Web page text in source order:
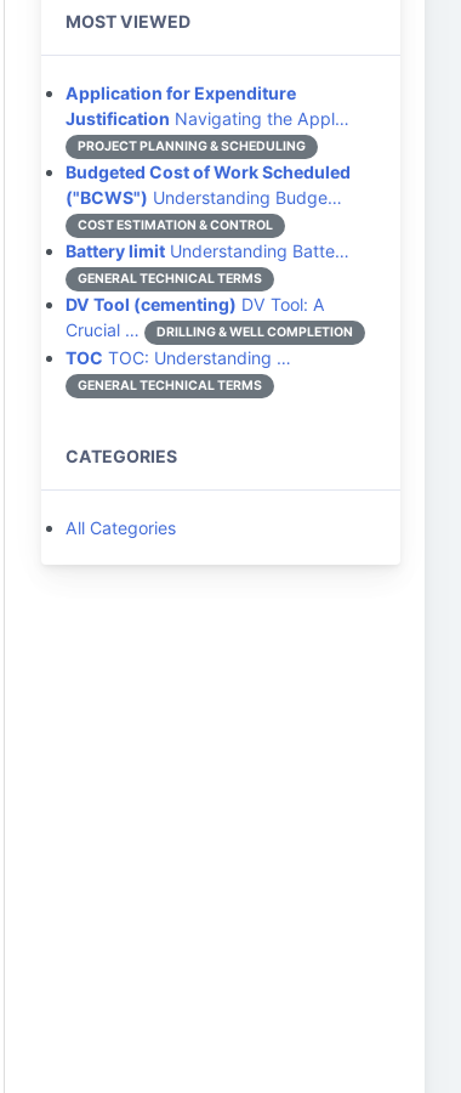
MOST VIEWED
Application for Expenditure
Justification Navigating the Appl…
PROJECT PLANNING & SCHEDULING
Budgeted Cost of Work Scheduled
("BCWS") Understanding Budge…
COST ESTIMATION & CONTROL
Battery limit Understanding Batte…
GENERAL TECHNICAL TERMS
DV Tool (cementing) DV Tool: A
Crucial …
DRILLING & WELL COMPLETION
TOC TOC: Understanding …
GENERAL TECHNICAL TERMS
CATEGORIES
All Categories